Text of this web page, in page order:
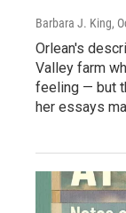
Barbara J. King,
Orlean's
Valley farm
feeling — but
her essays